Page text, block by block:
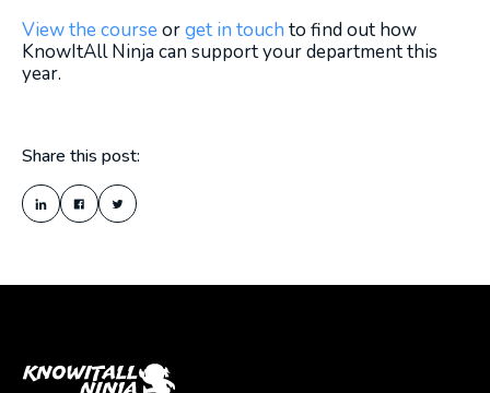
View the course orget in touch to find out how
KnowItAll Ninja can support your department this
year.
Share this post: